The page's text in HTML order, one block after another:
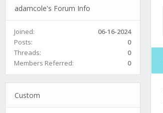
adamcole's Forum Info
Joined:
06-16-2024
Posts:
0
Threads:
0
Members Referred:
0
Custom